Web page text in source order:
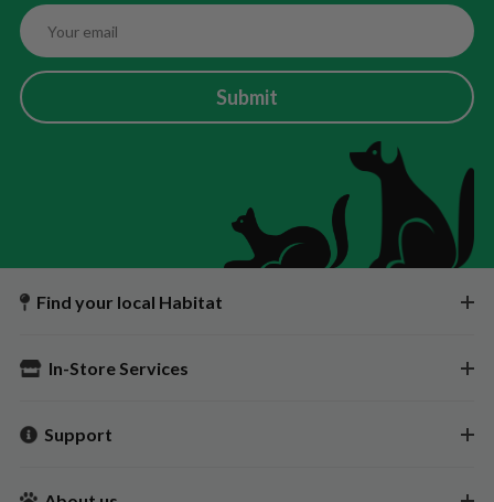
Submit
Find your local Habitat
In-Store Services
Support